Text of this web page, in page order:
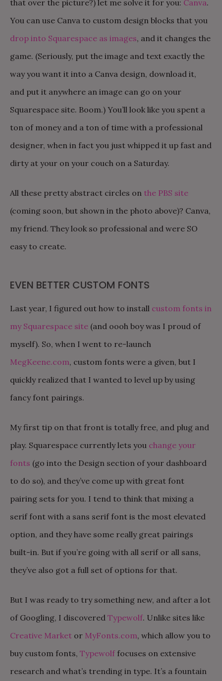
that over the picture?) let me solve it for you: Canva.
You can use Canva to custom design blocks that you
drop into Squarespace as images, and it changes the
game. (Seriously, put the image and text exactly the
way you want it into a Canva design, download it,
and put it anywhere an image can go on your
Squarespace site. Boom.) You’ll look like you spent a
ton of money and a ton of time with a professional
designer, when in fact you just whipped it up fast and
dirty at your on your couch on a Saturday.
All these pretty abstract circles on the PBS site
(coming soon, but shown in the photo above)? Canva,
my friend. They look so professional and were SO
easy to create.
EVEN BETTER CUSTOM FONTS
Last year, I figured out how to install custom fonts in
my Squarespace site (and oooh boy was I proud of
myself). So, when I went to re-launch
MegKeene.com, custom fonts were a given, but I
quickly realized that I wanted to level up by using
fancy font pairings.
My first tip on that front is totally free, and plug and
play. Squarespace currently lets you change your
fonts (go into the Design section of your dashboard
to do so), and they’ve come up with great font
pairing sets for you. I tend to think that mixing a
serif font with a sans serif font is the most elevated
option, and they have some really great pairings
built-in. But if you’re going with all serif or all sans,
they’ve also got a full set of options for that.
But I was ready to try something new, and after a lot
of Googling, I discovered Typewolf. Unlike sites like
Creative Market or MyFonts.com, which allow you to
buy custom fonts, Typewolffocuses on extensive
research and what’s trending in type. It’s a fountain